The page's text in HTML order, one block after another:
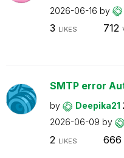
2026-06-16 by
3 LIKES 712
SMTP error
by Deepika21
2026-06-09 by
2 LIKES 666